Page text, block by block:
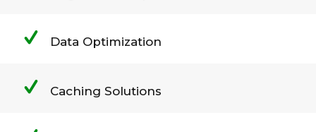
Data Optimization
Caching Solutions